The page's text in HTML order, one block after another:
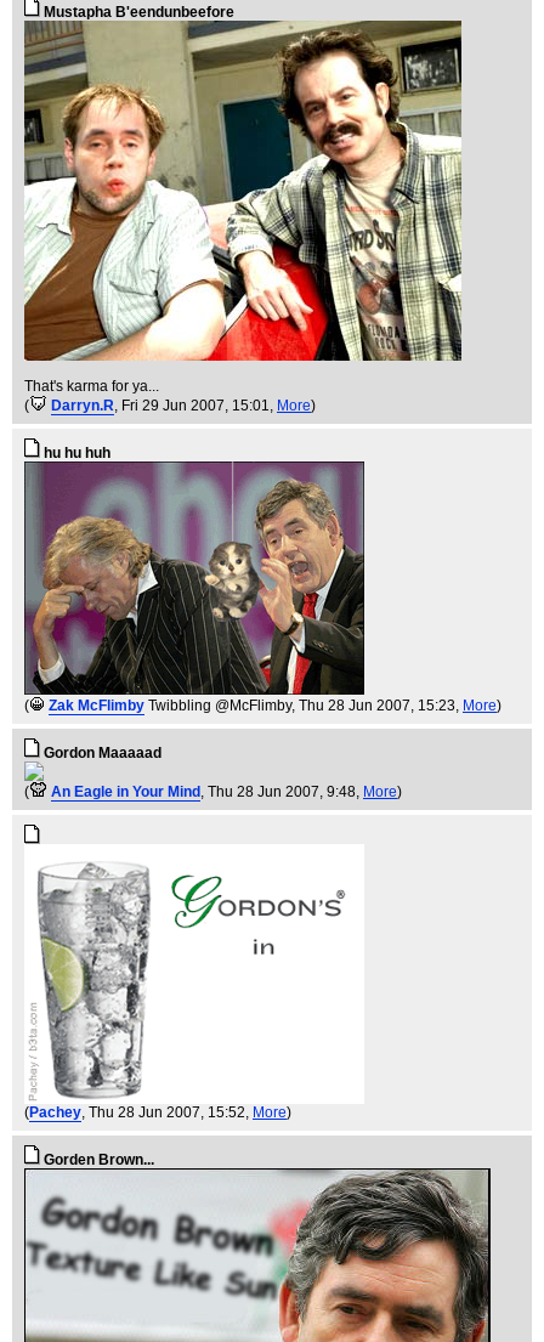
Mustapha B'eendunbeefore
That's karma for ya...
(
Darryn.R, Fri 29 Jun 2007, 15:01, More)
hu hu huh
( Zak McFlimby Twibbling @McFlimby, Thu 28 Jun 2007, 15:23, More)
Gordon Maaaaad
( An Eagle in Your Mind , Thu 28 Jun 2007, 9:48, More)
(Pachey, Thu 28 Jun 2007, 15:52, More)
Gorden Brown...